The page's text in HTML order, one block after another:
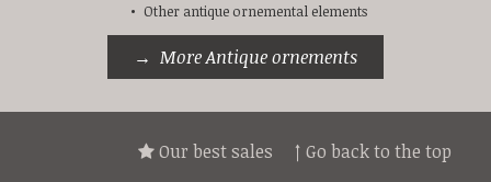
Other antique ornemental elements
More Antique ornements
↑ Go back to the top
Our best sales